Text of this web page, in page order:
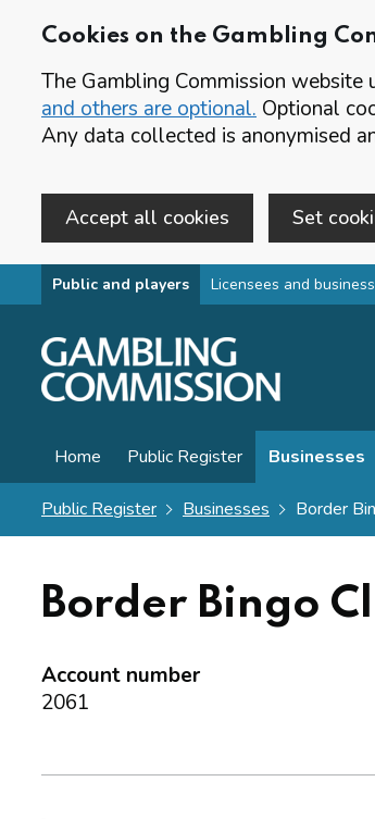
Cookies on the Gambling
The Gambling Commission
and others are optional. Optional
Any data collected is anonymised
Accept all cookies Set
Skip to main content
Public and players Licensees and
Home Public Register Businesses
Public Register Businesses Border
Border Bingo
Account number
2061